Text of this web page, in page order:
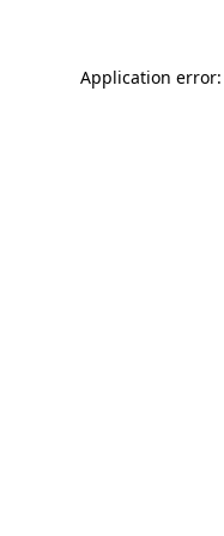
Application